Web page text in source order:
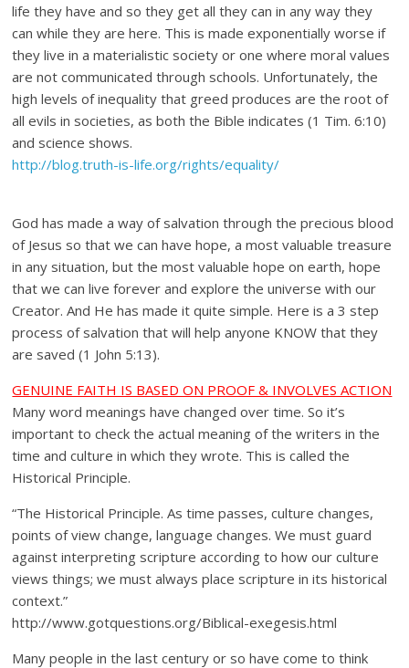
life they have and so they get all they can in any way they
can while they are here. This is made exponentially worse if
they live in a materialistic society or one where moral values
are not communicated through schools. Unfortunately, the
high levels of inequality that greed produces are the root of
all evils in societies, as both the Bible indicates (1 Tim. 6:10)
and science shows.
http://blog.truth-is-life.org/rights/equality/
God has made a way of salvation through the precious blood
of Jesus so that we can have hope, a most valuable treasure
in any situation, but the most valuable hope on earth, hope
that we can live forever and explore the universe with our
Creator. And He has made it quite simple. Here is a 3 step
process of salvation that will help anyone KNOW that they
are saved (1 John 5:13).
GENUINE FAITH IS BASED ON PROOF & INVOLVES ACTION
Many word meanings have changed over time. So it’s
important to check the actual meaning of the writers in the
time and culture in which they wrote. This is called the
Historical Principle.
“The Historical Principle. As time passes, culture changes,
points of view change, language changes. We must guard
against interpreting scripture according to how our culture
views things; we must always place scripture in its historical
context.”
http://www.gotquestions.org/Biblical-exegesis.html
Many people in the last century or so have come to think